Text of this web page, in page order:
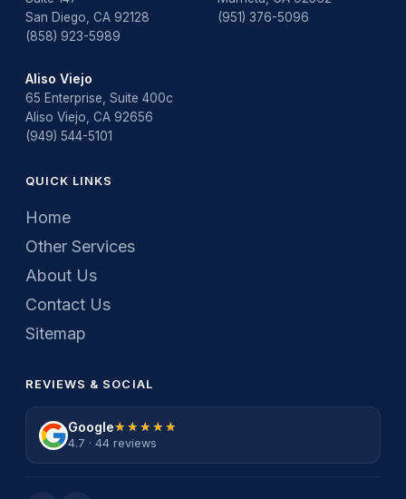
San Diego, CA 92128
(858) 923-5989
(951) 376-5096
Aliso Viejo
65 Enterprise, Suite 400c
Aliso Viejo, CA 92656
(949) 544-5101
QUICK LINKS
Home
Other Services
About Us
Contact Us
Sitemap
REVIEWS & SOCIAL
Google★★★★★
★★★★★
4.7 · 44 reviews